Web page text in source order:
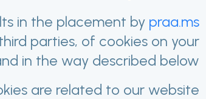
in the placement by praa.ms
parties, of cookies on your
in the way described below.
are related to our website